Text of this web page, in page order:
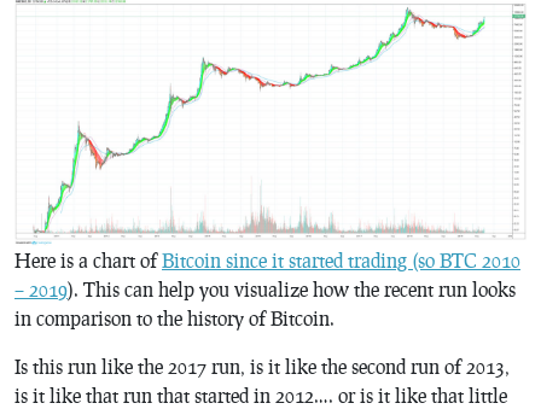
Here is a chart ofBitcoin since it started trading (so BTC 2010
– 2019). This can help you visualize how the recent run looks
in comparison to the history of Bitcoin.
Is this run like the 2017 run, is it like the second run of 2013,
is it like that run that started in 2012…. or is it like that little